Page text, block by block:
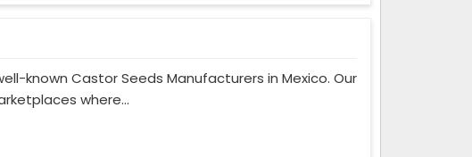
known Castor Seeds Manufacturers in Mexico. Our
where...